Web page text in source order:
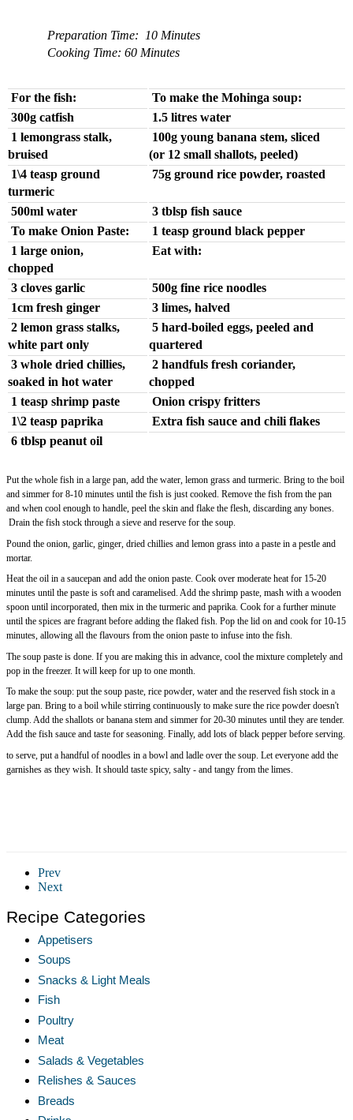
Preparation Time: 10 Minutes
Cooking Time: 60 Minutes
For the fish:
To make the Mohinga soup:
300g catfish
1.5 litres water
1 lemongrass stalk,
bruised
100g young banana stem, sliced
(or 12 small shallots, peeled)
1\4 teasp ground
turmeric
75g ground rice powder, roasted
500ml water
3 tblsp fish sauce
To make Onion Paste:
1 teasp ground black pepper
1 large onion,
chopped
Eat with:
3 cloves garlic
500g fine rice noodles
1cm fresh ginger
3 limes, halved
2 lemon grass stalks,
white part only
5 hard-boiled eggs, peeled and
quartered
3 whole dried chillies,
soaked in hot water
2 handfuls fresh coriander,
chopped
1 teasp shrimp paste
Onion crispy fritters
1\2 teasp paprika
Extra fish sauce and chili flakes
6 tblsp peanut oil
Put the whole fish in a large pan, add the water, lemon grass and turmeric. Bring to the boil
and simmer for 8-10 minutes until the fish is just cooked. Remove the fish from the pan
and when cool enough to handle, peel the skin and flake the flesh, discarding any bones.
Drain the fish stock through a sieve and reserve for the soup.
Pound the onion, garlic, ginger, dried chillies and lemon grass into a paste in a pestle and
mortar.
Heat the oil in a saucepan and add the onion paste. Cook over moderate heat for 15-20
minutes until the paste is soft and caramelised. Add the shrimp paste, mash with a wooden
spoon until incorporated, then mix in the turmeric and paprika. Cook for a further minute
until the spices are fragrant before adding the flaked fish. Pop the lid on and cook for 10-15
minutes, allowing all the flavours from the onion paste to infuse into the fish.
The soup paste is done. If you are making this in advance, cool the mixture completely and
pop in the freezer. It will keep for up to one month.
To make the soup: put the soup paste, rice powder, water and the reserved fish stock in a
large pan. Bring to a boil while stirring continuously to make sure the rice powder doesn't
clump. Add the shallots or banana stem and simmer for 20-30 minutes until they are tender.
Add the fish sauce and taste for seasoning. Finally, add lots of black pepper before serving.
to serve, put a handful of noodles in a bowl and ladle over the soup. Let everyone add the
garnishes as they wish. It should taste spicy, salty - and tangy from the limes.
Prev
Next
Recipe Categories
Appetisers
Soups
Snacks & Light Meals
Fish
Poultry
Meat
Salads & Vegetables
Relishes & Sauces
Breads